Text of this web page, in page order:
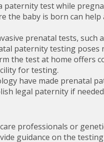
paternity test while
the baby is born can
prenatal tests, such
paternity testing
the test at home offers
for testing.
have made prenatal
legal paternity if
professionals or
guidance on the